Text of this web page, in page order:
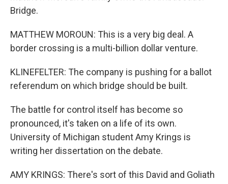
Bridge.
MATTHEW MOROUN: This is a very big deal. A
border crossing is a multi-billion dollar venture.
KLINEFELTER: The company is pushing for a ballot
referendum on which bridge should be built.
The battle for control itself has become so
pronounced, it's taken on a life of its own.
University of Michigan student Amy Krings is
writing her dissertation on the debate.
AMY KRINGS: There's sort of this David and Goliath